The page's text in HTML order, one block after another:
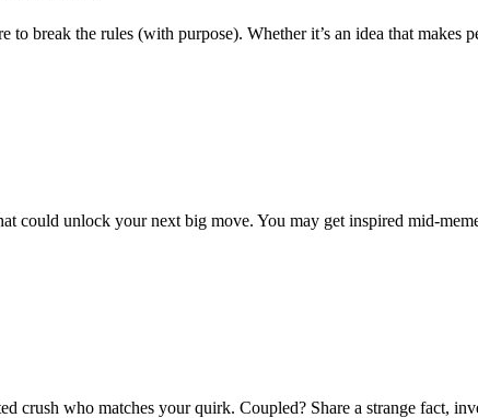
to break the rules (with purpose). Whether it’s an idea that
could unlock your next big move. You may get inspired mid-
crush who matches your quirk. Coupled? Share a strange fact,